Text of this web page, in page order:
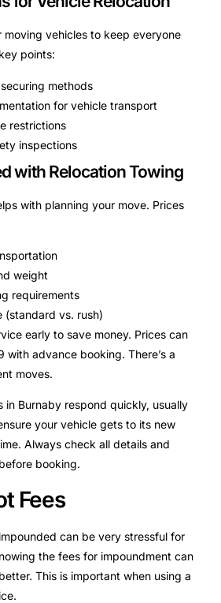
moving vehicles to keep everyone
points:
methods
for vehicle transport
restrictions
inspections
with Relocation Towing
with planning your move. Prices
weight
requirements
(standard vs. rush)
early to save money. Prices can
advance booking. There’s a
moves.
in Burnaby respond quickly, usually
your vehicle gets to its new
Always check all details and
booking.
Fees
can be very stressful for
the fees for impoundment can
This is important when using a